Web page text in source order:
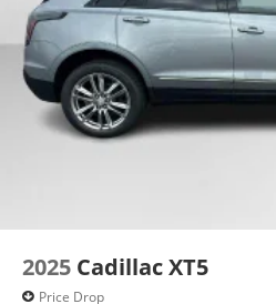
Experience SiriusXM
vehicle and on the
personalization
your perfect
before
QuietTuning™
reduce, block and
5G vehicle connectivity
Terms and limitations
2025 Cadillac XT5
Price Drop